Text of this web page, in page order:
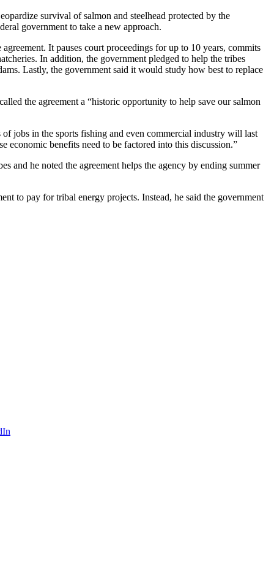
survival of salmon and steelhead protected by the
government to take a new approach.
It pauses court proceedings for up to 10 years, commits
In addition, the government pledged to help the tribes
Lastly, the government said it would study how best to replace
the agreement a “historic opportunity to help save our salmon
jobs in the sports fishing and even commercial industry will last
benefits need to be factored into this discussion.”
and he noted the agreement helps the agency by ending summer
to pay for tribal energy projects. Instead, he said the government